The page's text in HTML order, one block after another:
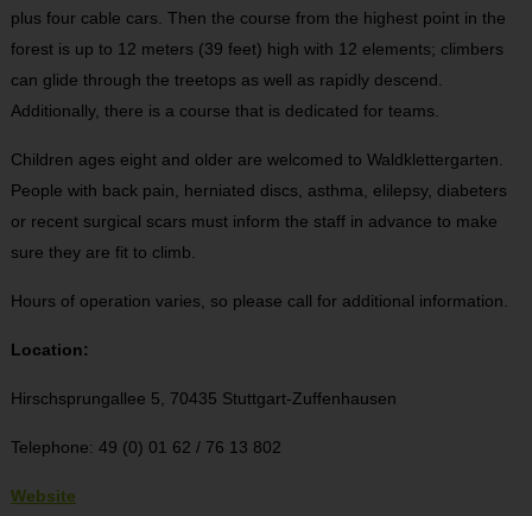
plus four cable cars. Then the course from the highest point in the
forest is up to 12 meters (39 feet) high with 12 elements; climbers
can glide through the treetops as well as rapidly descend.
Additionally, there is a course that is dedicated for teams.
Children ages eight and older are welcomed to Waldklettergarten.
People with back pain, herniated discs, asthma, elilepsy, diabeters
or recent surgical scars must inform the staff in advance to make
sure they are fit to climb.
Hours of operation varies, so please call for additional information.
Location:
Hirschsprungallee 5, 70435 Stuttgart-Zuffenhausen
Telephone: 49 (0) 01 62 / 76 13 802
Website